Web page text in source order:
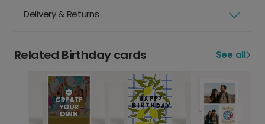
Delivery & Returns
Related Birthday cards See all